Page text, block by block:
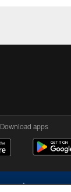
Download apps